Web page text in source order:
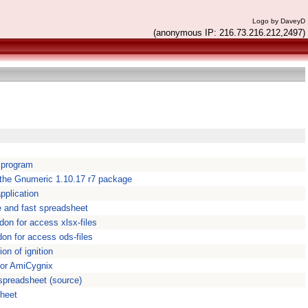
Logo by DaveyD
(anonymous IP: 216.73.216.212,2497)
Gnumeric 1.10.17 r7 package
and fast spreadsheet
for access xlsx-files
for access ods-files
of ignition
AmiCygnix
(source)